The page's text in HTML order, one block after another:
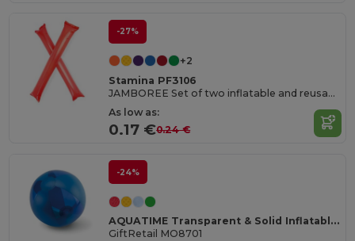
-27%
+2
Stamina PF3106
JAMBOREE Set of two inflatable and reusable cheer batons in LDPE
As low as:
0.17 €0.24 €
-24%
AQUATIME Transparent & Solid Inflatable Beach Ball
GiftRetail MO8701